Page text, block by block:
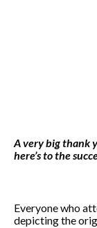
A very big thank
here’s to the
Everyone who
depicting the